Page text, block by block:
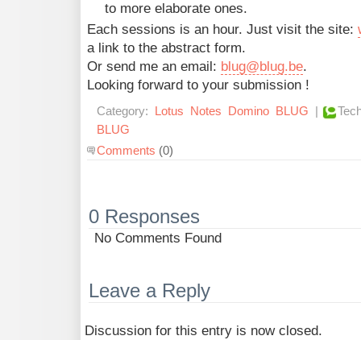
to more elaborate ones.
Each sessions is an hour. Just visit the site:
a link to the abstract form.
Or send me an email: blug@blug.be.
Looking forward to your submission !
Category: Lotus Notes Domino BLUG |
BLUG
Comments (0)
0 Responses
No Comments Found
Leave a Reply
Discussion for this entry is now closed.